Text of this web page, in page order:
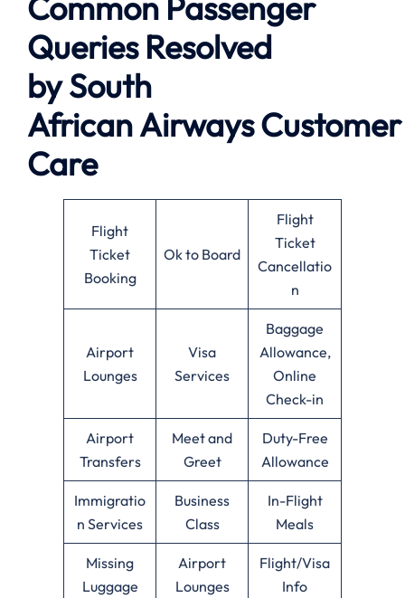
Queries Resolved
bySouth
African AirwaysCustomer
Care
Flight
Ticket
Booking
Ok to Board
Flight
Ticket
Cancellatio
n
Airport
Lounges
Visa
Services
Baggage
Allowance,
Online
Check-in
Airport
Transfers
Meet and
Greet
Duty-Free
Allowance
Immigratio
n Services
Business
Class
In-Flight
Meals
Missing
Luggage
Airport
Lounges
Flight/Visa
Info